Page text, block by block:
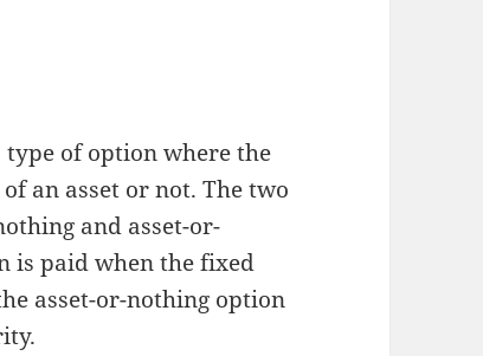
of option where the
an asset or not. The two
and asset-or-
is paid when the fixed
asset-or-nothing option